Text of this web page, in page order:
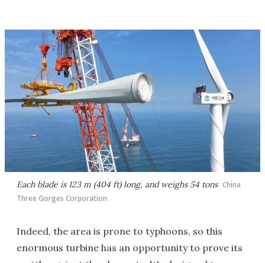
Each blade is 123 m (404 ft) long, and weighs 54 tons China
Three Gorges Corporation
Indeed, the area is prone to typhoons, so this
enormous turbine has an opportunity to prove its